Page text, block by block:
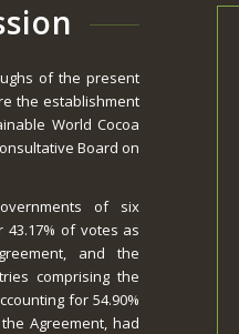
of the present
the establishment
World Cocoa
Board on
of six
43.17% of votes as
and the
comprising the
for 54.90%
Agreement, had